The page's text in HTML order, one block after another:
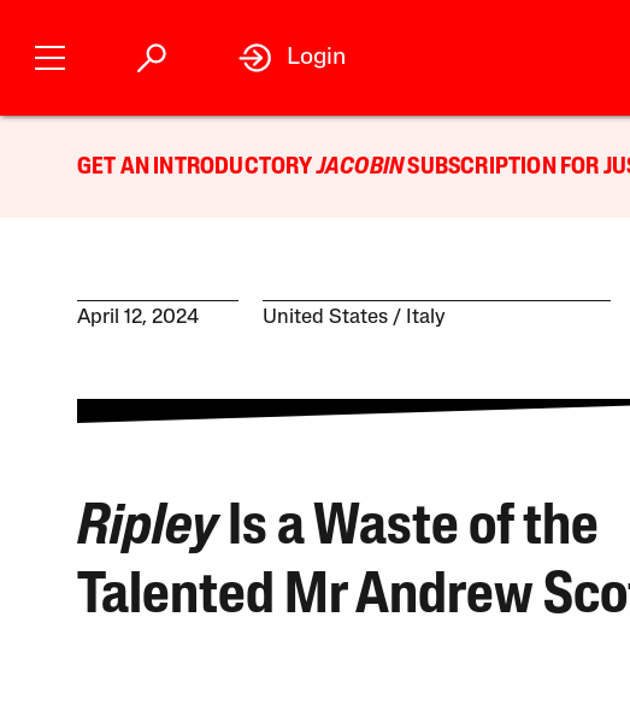
Login
GET AN INTRODUCTORYJACOBINSUBSCRIPTION FOR
April 12, 2024 United States Italy
RipleyIs a Waste of the
Talented Mr Andrew